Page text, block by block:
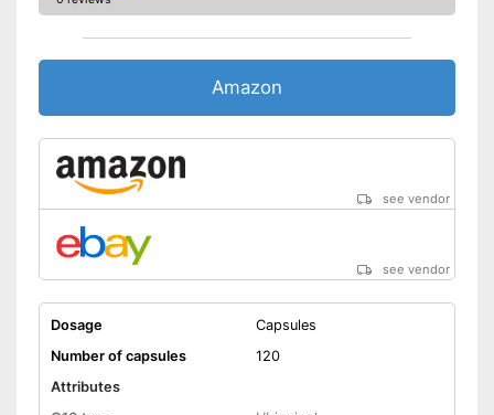
Amazon
see vendor
see vendor
Dosage
Capsules
Number of capsules
120
Attributes